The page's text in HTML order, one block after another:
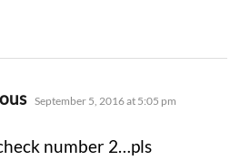
says:
September 5, 2016 at 5:05 pm
number 2…pls